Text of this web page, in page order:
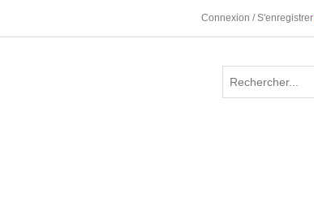
Connexion / S'enregistrer